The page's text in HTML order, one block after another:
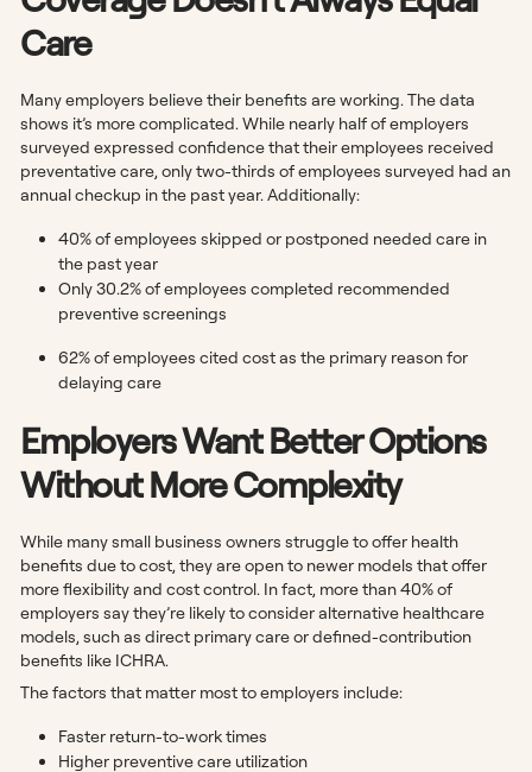
Care
Many employers believe their benefits are working. The data
shows it’s more complicated. While nearly half of employers
surveyed expressed confidence that their employees received
preventative care, only two-thirds of employees surveyed had an
annual checkup in the past year. Additionally:
40% of employees skipped or postponed needed care in
the past year
Only 30.2% of employees completed recommended
preventive screenings
62% of employees cited cost as the primary reason for
delaying care
Employers Want Better Options
Without More Complexity
While many small business owners struggle to offer health
benefits due to cost, they are open to newer models that offer
more flexibility and cost control. In fact, more than 40% of
employers say they’re likely to consider alternative healthcare
models, such as direct primary care or defined-contribution
benefits like ICHRA.
The factors that matter most to employers include:
Faster return-to-work times
Higher preventive care utilization